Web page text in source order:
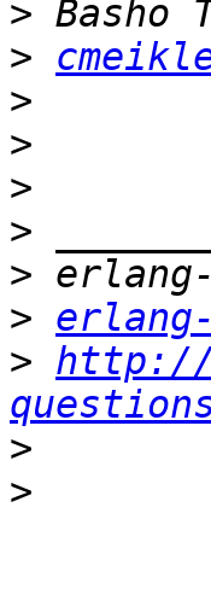
>
>
>
>
>
>
>
> erlang-
> http://
>
>